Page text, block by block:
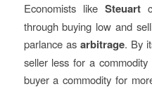
Economists like Steuart
through buying low and
parlance as arbitrage. By
seller less for a
buyer a commodity for